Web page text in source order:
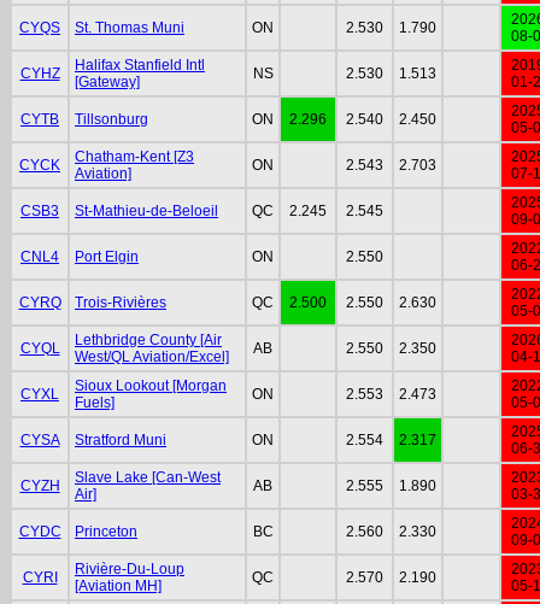
CYQS St. Thomas Muni ON 2.530 1.790
08-
CYHZ
Halifax Stanfield Intl
[Gateway]
NS 2.530 1.513
01-
CYTB Tillsonburg ON 2.296 2.540 2.450
05-
CYCK
Chatham-Kent [Z3
Aviation]
ON 2.543 2.703
07-
CSB3 St-Mathieu-de-Beloeil QC 2.245 2.545
09-
CNL4 Port Elgin ON 2.550
06-
CYRQ Trois-Rivières QC 2.500 2.550 2.630
05-
CYQL
Lethbridge County [Air
West/QL Aviation/Excel]
AB 2.550 2.350
04-
CYXL
Sioux Lookout [Morgan
Fuels]
ON 2.553 2.473
05-
CYSA Stratford Muni ON 2.554 2.317
06-
CYZH
Slave Lake [Can-West
Air]
AB 2.555 1.890
03-
CYDC Princeton BC 2.560 2.330
09-
CYRI
Rivière-Du-Loup
[Aviation MH]
QC 2.570 2.190
05-